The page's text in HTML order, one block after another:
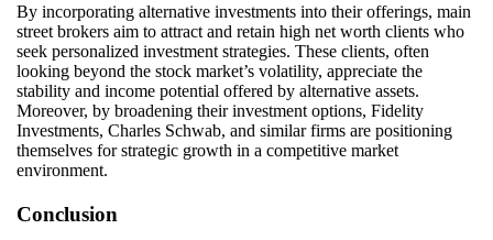
By incorporating alternative investments into their offerings, main
street brokers aim to attract and retain high net worth clients who
seek personalized investment strategies. These clients, often
looking beyond the stock market’s volatility, appreciate the
stability and income potential offered by alternative assets.
Moreover, by broadening their investment options, Fidelity
Investments, Charles Schwab, and similar firms are positioning
themselves for strategic growth in a competitive market
environment.
Conclusion